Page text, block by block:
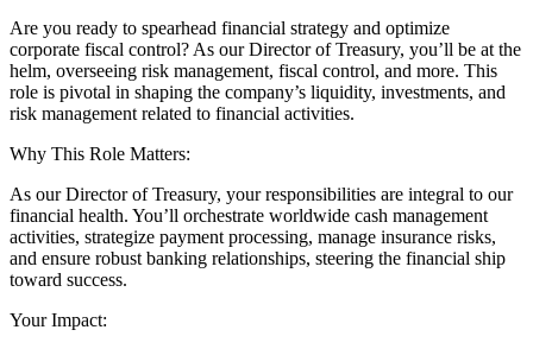
Are you ready to spearhead financial strategy and optimize
corporate fiscal control? As our Director of Treasury, you’ll be at the
helm, overseeing risk management, fiscal control, and more. This
role is pivotal in shaping the company’s liquidity, investments, and
risk management related to financial activities.
Why This Role Matters:
As our Director of Treasury, your responsibilities are integral to our
financial health. You’ll orchestrate worldwide cash management
activities, strategize payment processing, manage insurance risks,
and ensure robust banking relationships, steering the financial ship
toward success.
Your Impact: